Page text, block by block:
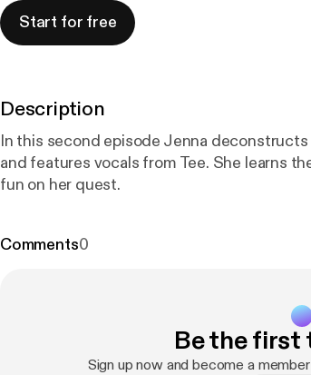
Start for free
Description
In this second episode Jenna
and features vocals from Tee. She learns
fun on her quest.
Comments0
Be the first
Sign up now and become a